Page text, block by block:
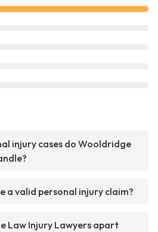
injury cases do Wooldridge
a valid personal injury claim?
Law Injury Lawyers apart